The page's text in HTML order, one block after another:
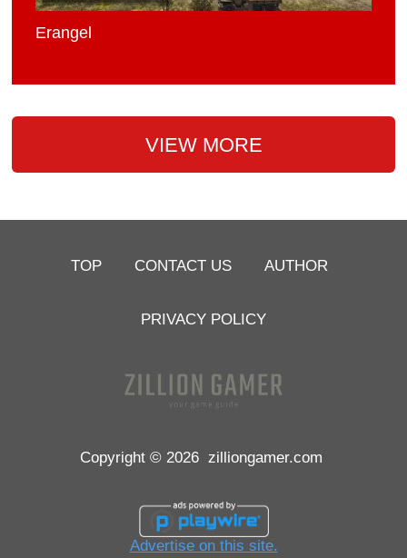
Erangel
VIEW MORE
TOP CONTACT US AUTHOR
PRIVACY POLICY
Copyright © 2026 zilliongamer.com
Advertise on this site.